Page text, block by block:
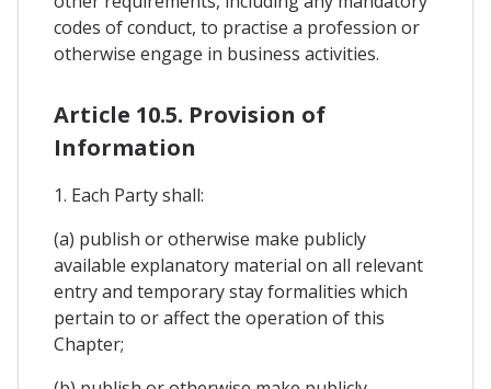
codes of conduct, to practise a profession or
otherwise engage in business activities.
Article 10.5. Provision of
Information
1. Each Party shall:
(a) publish or otherwise make publicly
available explanatory material on all relevant
entry and temporary stay formalities which
pertain to or affect the operation of this
Chapter;